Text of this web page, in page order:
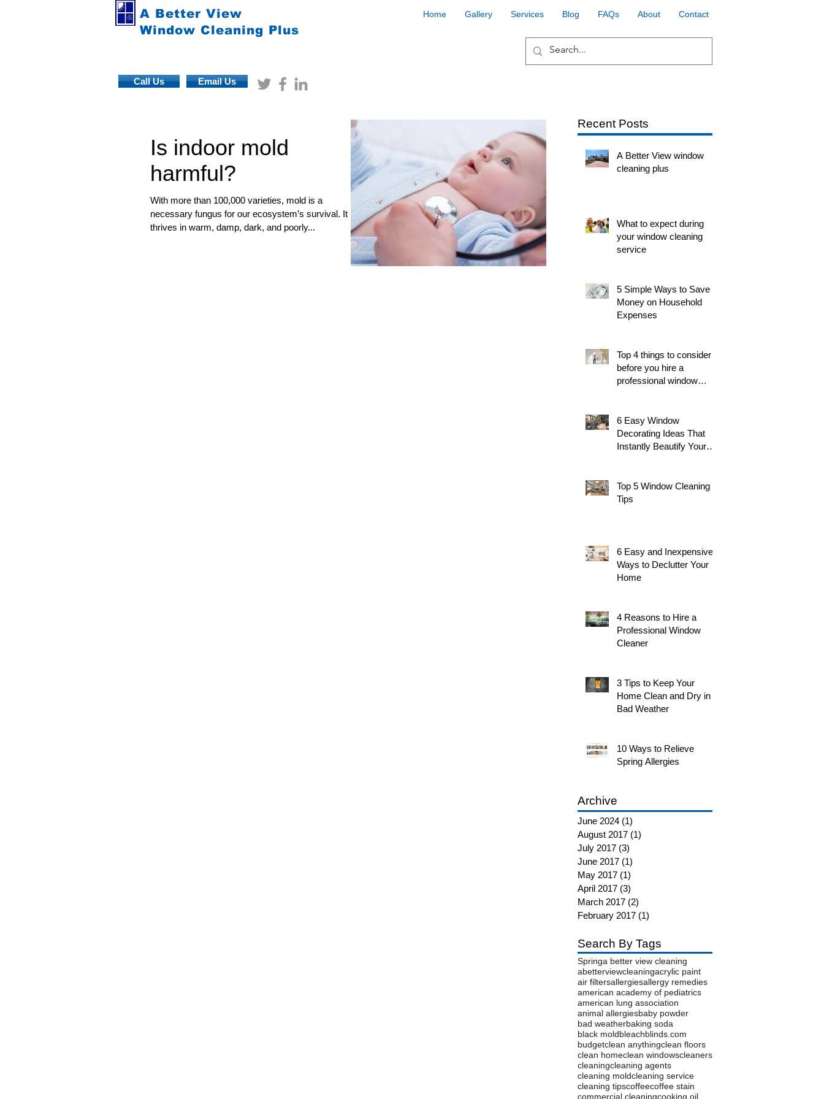
A Better View
Window Cleaning Plus
Call Us Email Us
Home Gallery Services Blog FAQs About Contact
Is indoor mold
harmful?
With more than 100,000 varieties, mold is a
necessary fungus for our ecosystem’s survival. It
thrives in warm, damp, dark, and poorly...
Recent Posts
A Better View window
cleaning plus
What to expect during
your window cleaning
service
5 Simple Ways to Save
Money on Household
Expenses
Top 4 things to consider
before you hire a
professional window
6 Easy Window
Decorating Ideas That
Instantly Beautify Your
Top 5 Window Cleaning
Tips
6 Easy and Inexpensive
Ways to Declutter Your
Home
4 Reasons to Hire a
Professional Window
Cleaner
3 Tips to Keep Your
Home Clean and Dry in
Bad Weather
10 Ways to Relieve
Spring Allergies
Archive
June 2024 (1)
August 2017 (1)
July 2017 (3)
June 2017 (1)
May 2017 (1)
April 2017 (3)
March 2017 (2)
February 2017 (1)
Search By Tags
Springa better view cleaning
abetterviewcleaningacrylic paint
air filtersallergiesallergy remedies
american academy of pediatrics
american lung association
animal allergiesbaby powder
bad weatherbaking soda
black moldbleachblinds.com
budgetclean anythingclean floors
clean homeclean windowscleaners
cleaningcleaning agents
cleaning moldcleaning service
cleaning tipscoffeecoffee stain
commercial cleaningcooking oil